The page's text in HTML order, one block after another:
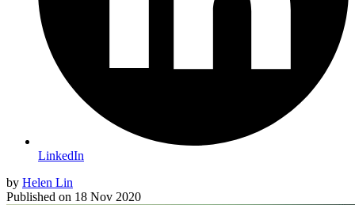
LinkedIn
by Helen Lin
Published on 18 Nov 2020